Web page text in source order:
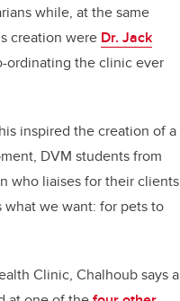
while, at the same
creation were Dr. Jack
ordinating the clinic ever
inspired the creation of a
DVM students from
who liaises for their clients
what we want: for pets to
Clinic, Chalhoub says a